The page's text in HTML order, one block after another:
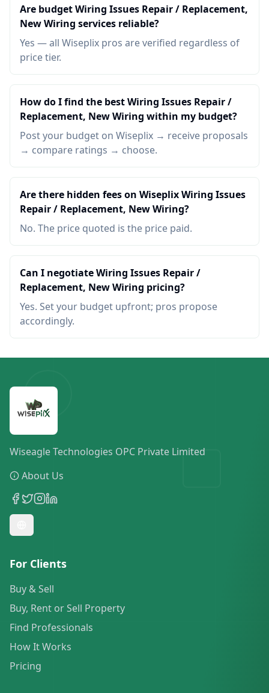
Are budget Wiring Issues Repair / Replacement,
New Wiring services reliable?
Yes — all Wiseplix pros are verified regardless of
price tier.
How do I find the best Wiring Issues Repair /
Replacement, New Wiring within my budget?
Post your budget on Wiseplix → receive proposals
→ compare ratings → choose.
Are there hidden fees on Wiseplix Wiring Issues
Repair / Replacement, New Wiring?
No. The price quoted is the price paid.
Can I negotiate Wiring Issues Repair /
Replacement, New Wiring pricing?
Yes. Set your budget upfront; pros propose
accordingly.
Wiseagle Technologies OPC Private Limited
About Us
For Clients
Buy & Sell
Buy, Rent or Sell Property
Find Professionals
How It Works
Pricing